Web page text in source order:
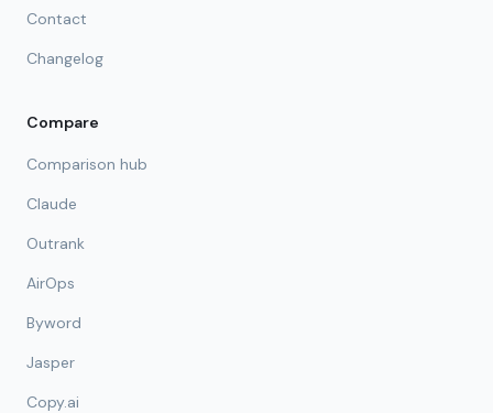
Contact
Changelog
Compare
Comparison hub
Claude
Outrank
AirOps
Byword
Jasper
Copy.ai